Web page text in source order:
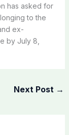
has asked for
tothe
ex-
by July 8,
Next Post →